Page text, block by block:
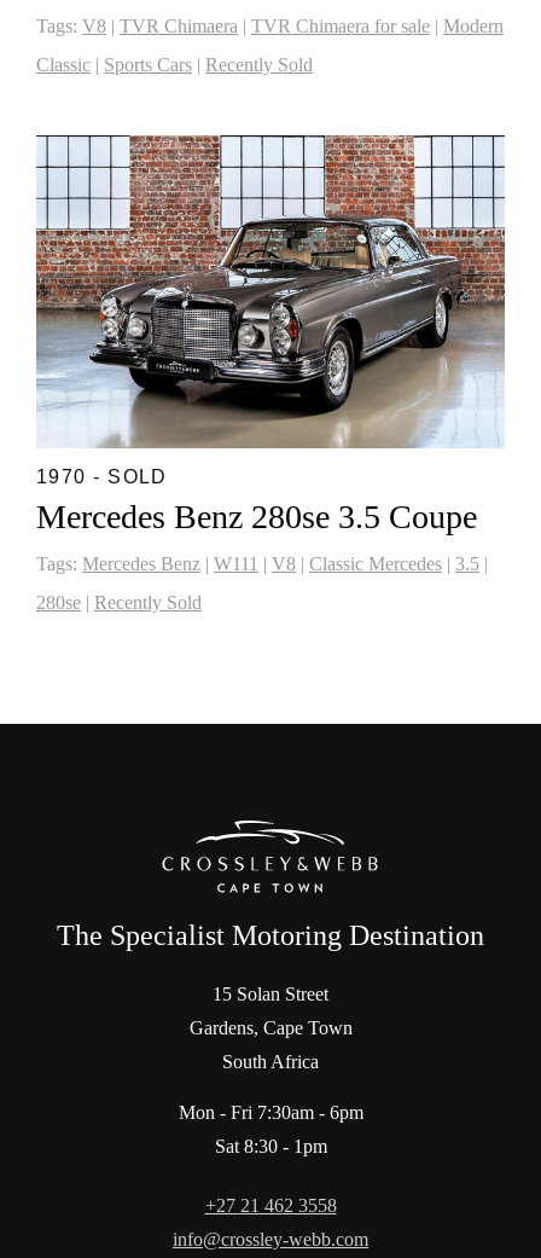
Tags: V8 | TVR Chimaera | TVR Chimaera for sale | Modern
Classic | Sports Cars | Recently Sold
1970 - SOLD
Mercedes Benz 280se 3.5 Coupe
Tags: Mercedes Benz | W111 | V8 | Classic Mercedes | 3.5 |
280se | Recently Sold
The Specialist Motoring Destination
15 Solan Street
Gardens, Cape Town
South Africa
Mon - Fri 7:30am - 6pm
Sat 8:30 - 1pm
+27 21 462 3558
info@crossley-webb.com